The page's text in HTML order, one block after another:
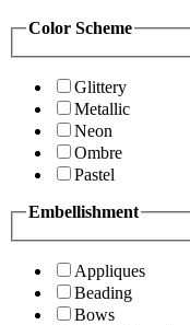
Color Scheme
Glittery
Metallic
Neon
Ombre
Pastel
Embellishment
Appliques
Beading
Bows